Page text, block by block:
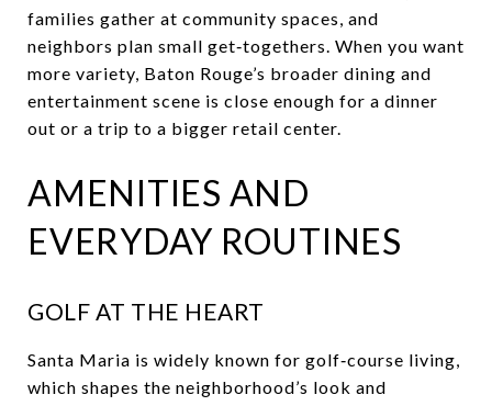
families gather at community spaces, and
neighbors plan small get‑togethers. When you want
more variety, Baton Rouge’s broader dining and
entertainment scene is close enough for a dinner
out or a trip to a bigger retail center.
AMENITIES AND
EVERYDAY ROUTINES
GOLF AT THE HEART
Santa Maria is widely known for golf‑course living,
which shapes the neighborhood’s look and